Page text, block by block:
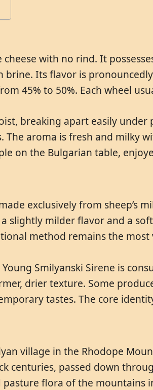
with no rind. It
Its flavor is
45% to 50%. Each wheel
breaking apart easily
The aroma is fresh and
on the Bulgarian table,
exclusively from sheep’s
slightly milder flavor and a
method remains the
Smilyanski Sirene is
drier texture. Some
tastes. The core
village in the Rhodope
centuries, passed down
pasture flora of the